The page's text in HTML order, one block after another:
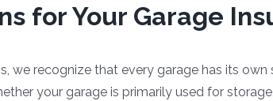
for Your Garage
we recognize that every garage has its
your garage is primarily used for